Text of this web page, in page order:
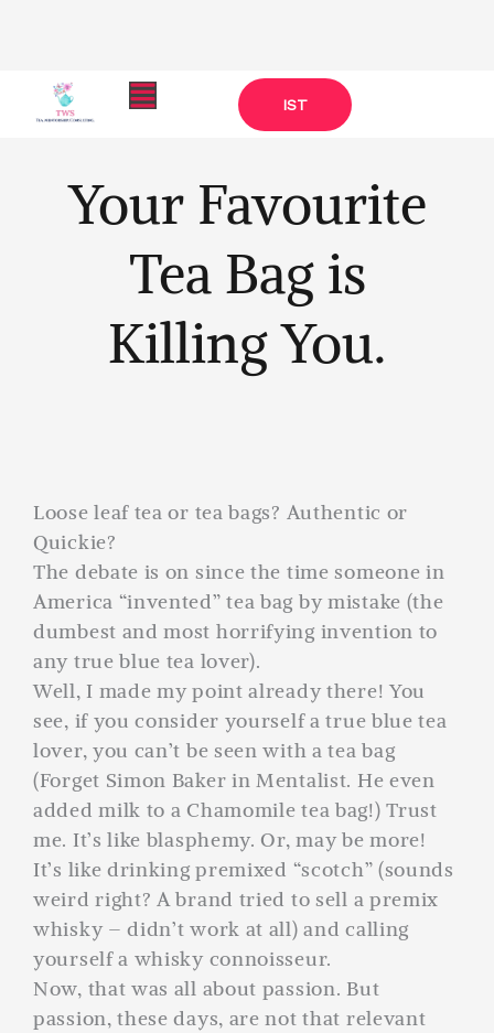
Menu IST
Your Favourite
Tea Bag is
Killing You.
Loose leaf tea or tea bags? Authentic or
Quickie?
The debate is on since the time someone in
America “invented” tea bag by mistake (the
dumbest and most horrifying invention to
any true blue tea lover).
Well, I made my point already there! You
see, if you consider yourself a true blue tea
lover, you can’t be seen with a tea bag
(Forget Simon Baker in Mentalist. He even
added milk to a Chamomile tea bag!) Trust
me. It’s like blasphemy. Or, may be more!
It’s like drinking premixed “scotch” (sounds
weird right? A brand tried to sell a premix
whisky – didn’t work at all) and calling
yourself a whisky connoisseur.
Now, that was all about passion. But
passion, these days, are not that relevant